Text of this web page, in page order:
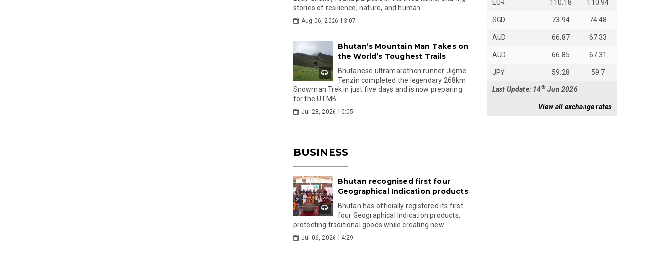
stories of resilience, nature, and human...
Aug 06, 2026 13:07
Bhutan’s Mountain Man Takes on
the World’s Toughest Trails
Bhutanese ultramarathon runner Jigme
Tenzin completed the legendary 268km
Snowman Trek in just five days and is now preparing
for the UTMB...
Jul 28, 2026 10:05
BUSINESS
Bhutan recognised first four
Geographical Indication products
Bhutan has officially registered its first
four Geographical Indication products,
protecting traditional goods while creating new...
Jul 06, 2026 14:29
EUR 110.18 110.94
SGD 73.94 74.48
AUD 66.87 67.33
AUD 66.85 67.31
JPY 59.28 59.7
Last Update: 14thJun 2026
View all exchange rates